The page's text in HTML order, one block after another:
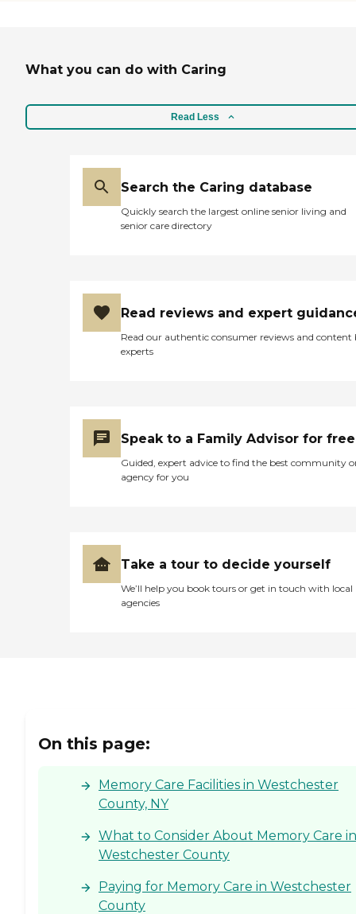
creating a supportive and reliable
more about this providers license
and review other available state
Long-Term Care Facility Search
What you can do with Caring
Read Less
Search the Caring database
Quickly search the largest online senior living and
senior care directory
Read reviews and expert
Read our authentic consumer reviews and content
experts
Speak to a Family Advisor for free
Guided, expert advice to find the best community
agency for you
Take a tour to decide yourself
We’ll help you book tours or get in touch with local
agencies
On this page:
Memory Care Facilities in Westchester
County, NY
What to Consider About Memory Care in
Westchester County
Paying for Memory Care in Westchester
County